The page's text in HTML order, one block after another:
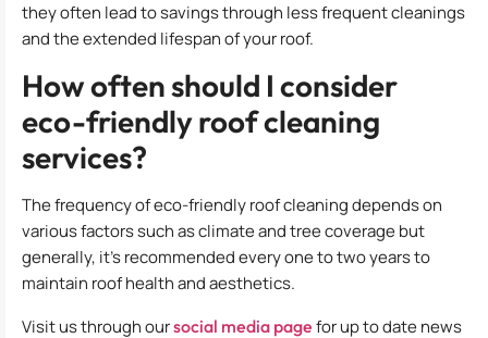
they often lead to savings through less frequent cleanings
and the extended lifespan of your roof.
How often should I consider
eco-friendly roof cleaning
services?
The frequency of eco-friendly roof cleaning depends on
various factors such as climate and tree coverage but
generally, it’s recommended every one to two years to
maintain roof health and aesthetics.
Visit us through oursocial media page for up to date news